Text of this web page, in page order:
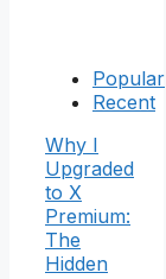
Popular
Recent
Why I
Upgraded
to X
Premium:
The
Hidden